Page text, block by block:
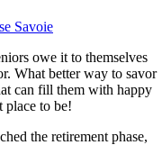
Savoie
owe it to themselves
What better way to savor
can fill them with happy
place to be!
the retirement phase,